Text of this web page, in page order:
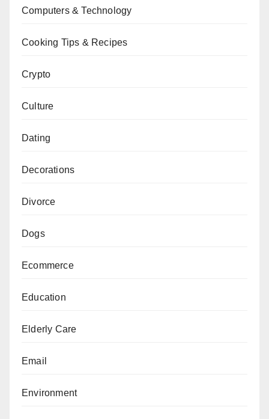
Computers & Technology
Cooking Tips & Recipes
Crypto
Culture
Dating
Decorations
Divorce
Dogs
Ecommerce
Education
Elderly Care
Email
Environment